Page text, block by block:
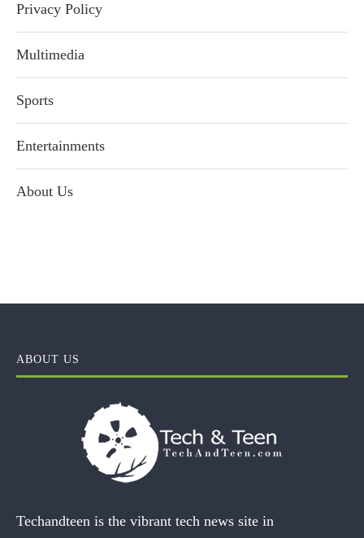
Privacy Policy
Multimedia
Sports
Entertainments
About Us
ABOUT US
Techandteen is the vibrant tech news site in